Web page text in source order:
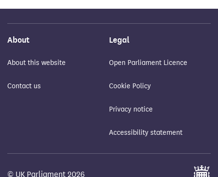
About
About this website
Contact us
Legal
Open Parliament Licence
Cookie Policy
Privacy notice
Accessibility statement
© UK Parliament 2026